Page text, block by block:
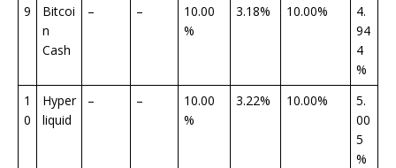
9
Bitcoi
n
Cash
– –
10.00
%
3.18% 10.00%
4.
94
4
%
1
0
Hyper
liquid
– –
10.00
%
3.22% 10.00%
5.
00
5
%